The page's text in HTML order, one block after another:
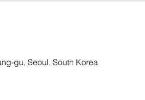
gu, Seoul, South Korea